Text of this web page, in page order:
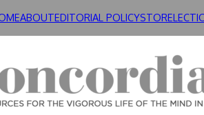
ABOUTEDITORIAL POLICYSTORE